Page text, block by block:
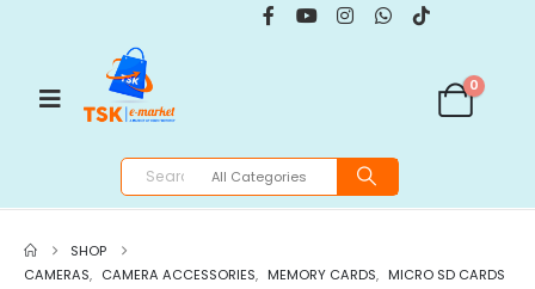
0
SHOP
CAMERAS, CAMERA ACCESSORIES, MEMORY CARDS, MICRO SD CARDS